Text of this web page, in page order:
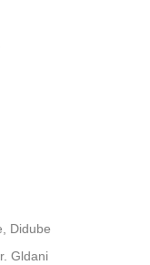
Didube
Gldani